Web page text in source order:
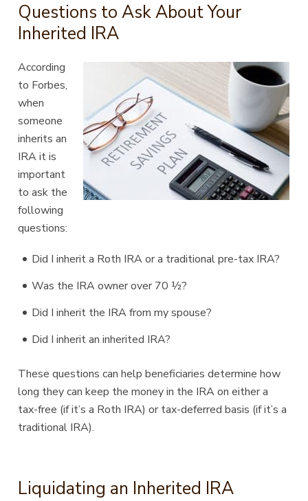
Questions to Ask About Your
Inherited IRA
According
to Forbes,
when
someone
inherits an
IRA it is
important
to ask the
following
questions:
Did I inherit a Roth IRA or a traditional pre-tax IRA?
Was the IRA owner over 70 ½?
Did I inherit the IRA from my spouse?
Did I inherit an inherited IRA?
These questions can help beneficiaries determine how
long they can keep the money in the IRA on either a
tax-free (if it’s a Roth IRA) or tax-deferred basis (if it’s a
traditional IRA).
Liquidating an Inherited IRA